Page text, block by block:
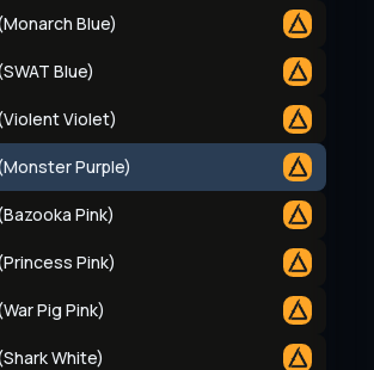
Blue)
Blue)
Violet)
Purple)
Pink)
Pink)
Pig Pink)
White)